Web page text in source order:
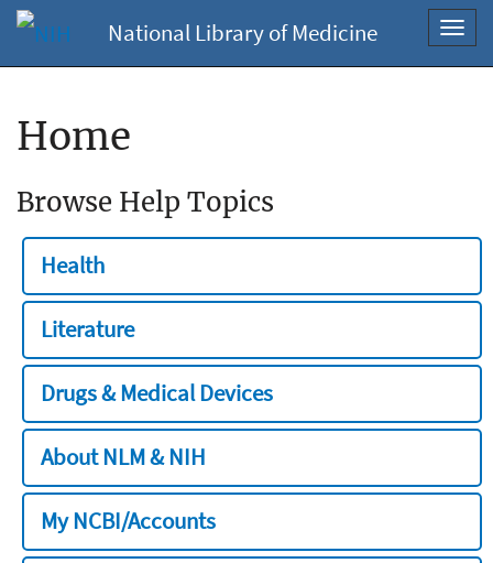
National Library of Medicine
Home
Browse Help Topics
Health
Literature
Drugs & Medical Devices
About NLM & NIH
My NCBI/Accounts